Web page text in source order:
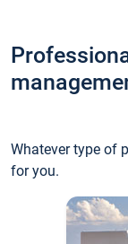
Whatever type of
for you.